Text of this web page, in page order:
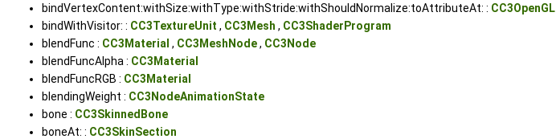
bindVertexContent:withSize:withType:withStride:withShouldNormalize:toAttributeAt: : CC3OpenGL
bindWithVisitor: : CC3TextureUnit , CC3Mesh , CC3ShaderProgram
blendFunc : CC3Material , CC3MeshNode, CC3Node
blendFuncAlpha : CC3Material
blendFuncRGB : CC3Material
blendingWeight : CC3NodeAnimationState
bone : CC3SkinnedBone
boneAt: : CC3SkinSection